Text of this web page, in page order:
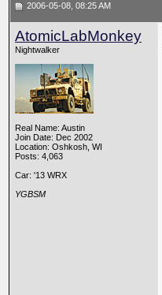
2006-05-08, 08:25 AM
AtomicLabMonkey
Nightwalker
Real Name: Austin
Join Date: Dec 2002
Location: Oshkosh, WI
Posts: 4,063
Car: '13 WRX
YGBSM